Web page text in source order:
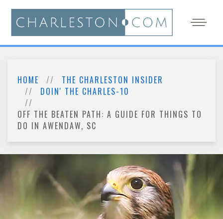
HOME
THE CHARLESTON INSIDER
DOIN' THE CHARLES-10
OFF THE BEATEN PATH: A GUIDE FOR THINGS TO
DO IN AWENDAW, SC